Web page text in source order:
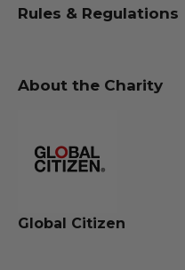
Rules & Regulations
About the Charity
Global Citizen